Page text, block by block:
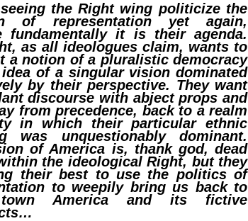
the Right wing politicize the
of representation yet again,
fundamentally it is their agenda.
as all ideologues claim, wants to
a notion of a pluralistic democracy
of a singular vision dominated
by their perspective. They want
discourse with abject props and
from precedence, back to a realm
in which their particular ethnic
was unquestionably dominant.
of America is, thank god, dead
the ideological Right, but they
their best to use the politics of
to weepily bring us back to
America and its fictive